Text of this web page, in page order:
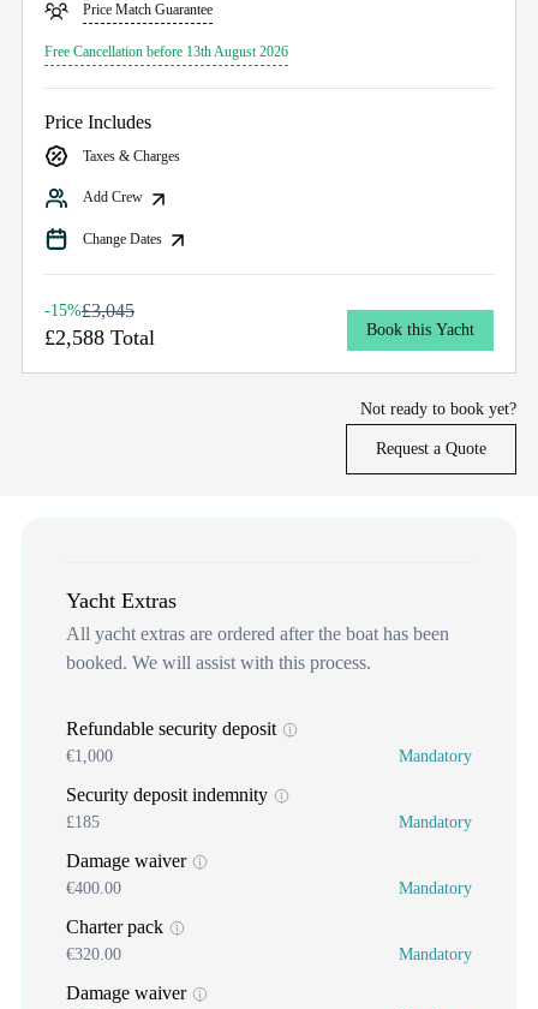
Price Match Guarantee
Free Cancellation before 13th August 2026
Price Includes
Taxes & Charges
Add Crew
Change Dates
-15%£3,045
£2,588 Total Book this Yacht
Not ready to book yet?
Request a Quote
Yacht Extras
All yacht extras are ordered after the boat has been
booked. We will assist with this process.
Refundable security deposit
€1,000 Mandatory
Security deposit indemnity
£185 Mandatory
Damage waiver
€400.00 Mandatory
Charter pack
€320.00 Mandatory
Damage waiver